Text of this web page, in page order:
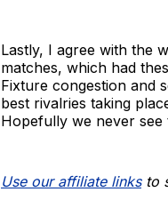
Lastly, I agree with the
matches, which had
Fixture congestion and
best rivalries taking
Hopefully we never see
Use our affiliate linksto